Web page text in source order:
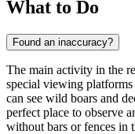
What to Do
Found an inaccuracy?
The main activity in the
special viewing
can see wild boars and
perfect place to observe
without bars or fences in